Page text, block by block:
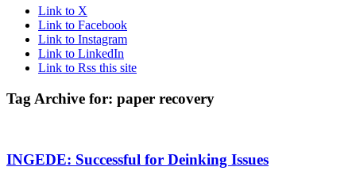
Link to X
Link to Facebook
Link to Instagram
Link to LinkedIn
Link to Rss this site
Tag Archive for: paper recovery
INGEDE: Successful for Deinking Issues